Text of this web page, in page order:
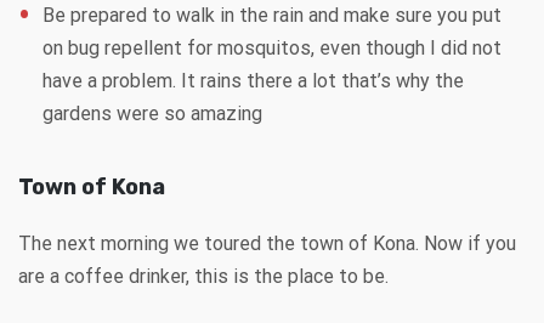
Be prepared to walk in the rain and make sure you put
on bug repellent for mosquitos, even though I did not
have a problem. It rains there a lot that’s why the
gardens were so amazing
Town of Kona
The next morning we toured the town of Kona. Now if you
are a coffee drinker, this is the place to be.